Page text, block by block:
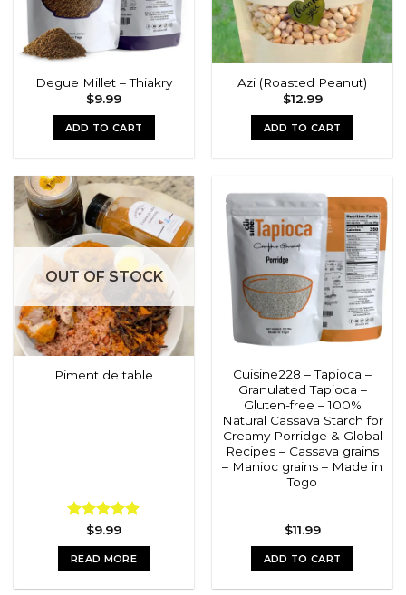
Degue Millet – Thiakry
$9.99
ADD TO CART
Azi (Roasted Peanut)
$12.99
ADD TO CART
OUT OF STOCK
Piment de table
Rated5.00
out of 5
$9.99
READ MORE
Cuisine228 – Tapioca –
Granulated Tapioca –
Gluten-free – 100%
Natural Cassava Starch for
Creamy Porridge & Global
Recipes – Cassava grains
– Manioc grains – Made in
Togo
$11.99
ADD TO CART